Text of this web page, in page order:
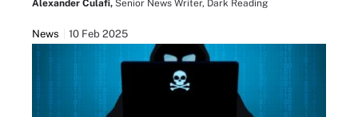
Alexander Culafi, Senior News Writer, Dark Reading
News 10 Feb 2025